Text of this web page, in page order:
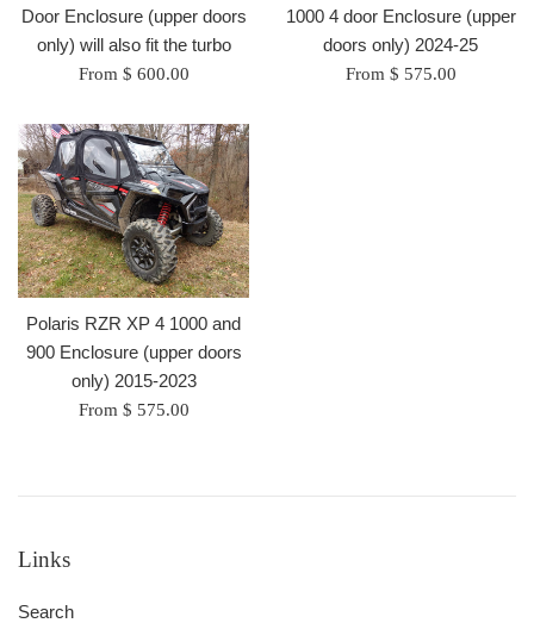
Door Enclosure (upper doors
only) will also fit the turbo
From $ 600.00
1000 4 door Enclosure (upper
doors only) 2024-25
From $ 575.00
Polaris RZR XP 4 1000 and
900 Enclosure (upper doors
only) 2015-2023
From $ 575.00
Links
Search